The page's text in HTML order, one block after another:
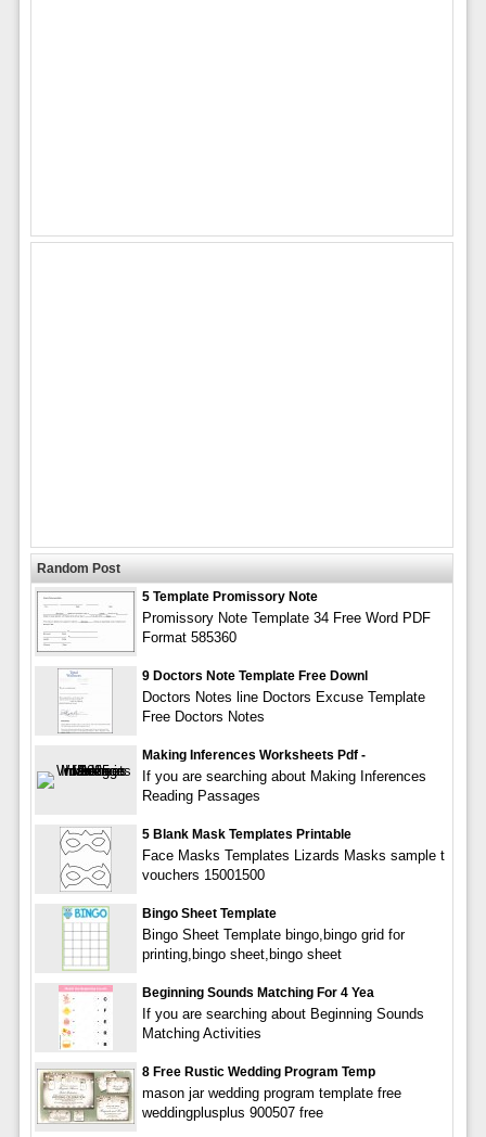
Random Post
5 Template Promissory Note
Promissory Note Template 34 Free Word PDF
Format 585360
9 Doctors Note Template Free Downl
Doctors Notes line Doctors Excuse Template
Free Doctors Notes
Making Inferences Worksheets Pdf -
If you are searching about Making Inferences
Reading Passages
5 Blank Mask Templates Printable
Face Masks Templates Lizards Masks sample t
vouchers 15001500
Bingo Sheet Template
Bingo Sheet Template bingo,bingo grid for
printing,bingo sheet,bingo sheet
Beginning Sounds Matching For 4 Yea
If you are searching about Beginning Sounds
Matching Activities
8 Free Rustic Wedding Program Temp
mason jar wedding program template free
weddingplusplus 900507 free